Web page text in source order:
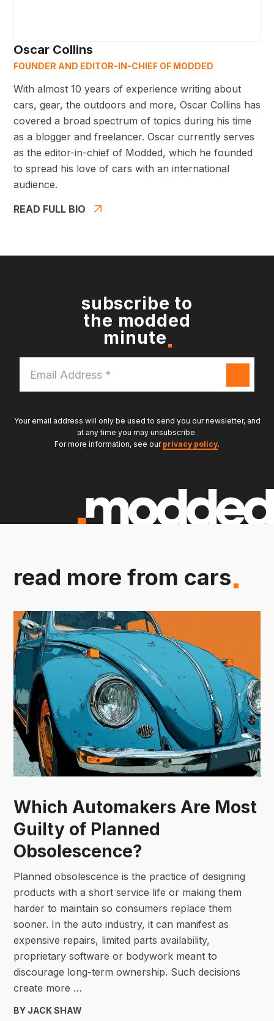
Oscar Collins
FOUNDER AND EDITOR-IN-CHIEF OF MODDED
With almost 10 years of experience writing about
cars, gear, the outdoors and more, Oscar Collins has
covered a broad spectrum of topics during his time
as a blogger and freelancer. Oscar currently serves
as the editor-in-chief of Modded, which he founded
to spread his love of cars with an international
audience.
READ FULL BIO
subscribe to
the modded
minute
Address
*
Your email address will only be used to send you our newsletter, and
at any time you may unsubscribe.
For more information, see our privacy policy.
read more from cars
Which Automakers Are Most
Guilty of Planned
Obsolescence?
Planned obsolescence is the practice of designing
products with a short service life or making them
harder to maintain so consumers replace them
sooner. In the auto industry, it can manifest as
expensive repairs, limited parts availability,
proprietary software or bodywork meant to
discourage long-term ownership. Such decisions
create more …
BY JACK SHAW